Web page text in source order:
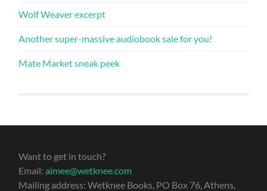
Wolf Weaver excerpt
Another super-massive audiobook sale for you!
Mate Market sneak peek
Want to get in touch?
Email:aimee@wetknee.com
Mailing address: Wetknee Books, PO Box 76, Athens,